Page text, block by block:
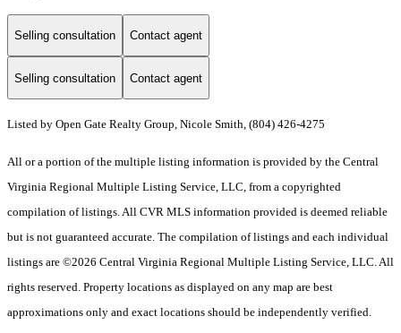
Selling consultation Contact agent
Selling consultation Contact agent
Listed by Open Gate Realty Group, Nicole Smith, (804) 426-4275
All or a portion of the multiple listing information is provided by the Central
Virginia Regional Multiple Listing Service, LLC, from a copyrighted
compilation of listings. All CVR MLS information provided is deemed reliable
but is not guaranteed accurate. The compilation of listings and each individual
listings are ©2026 Central Virginia Regional Multiple Listing Service, LLC. All
rights reserved. Property locations as displayed on any map are best
approximations only and exact locations should be independently verified.